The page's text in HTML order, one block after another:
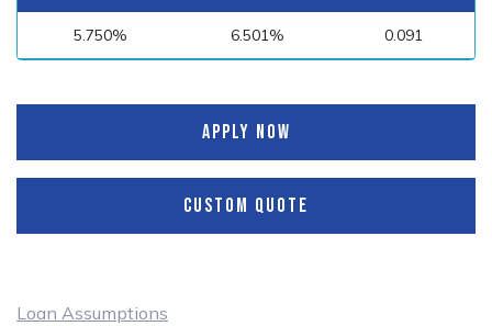
5.750% 6.501% 0.091
APPLY NOW
CUSTOM QUOTE
Loan Assumptions